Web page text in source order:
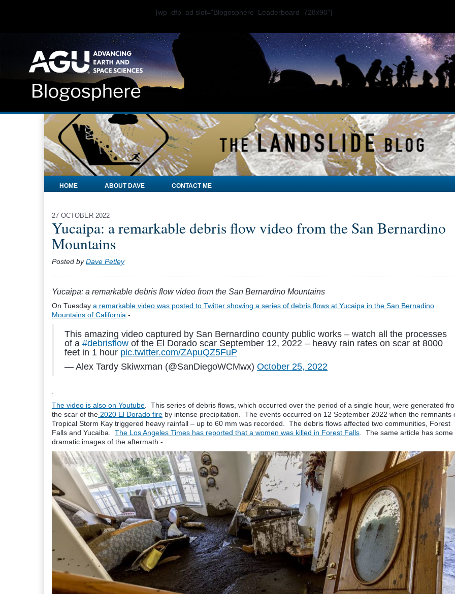
[wp_dfp_ad slot="Blogosphere_Leaderboard_728x90"]
HOME ABOUT DAVE CONTACT ME
27 OCTOBER 2022
Yucaipa: a remarkable debris flow video from the San Bernardino
Mountains
Posted byDave Petley
Yucaipa: a remarkable debris flow video from the San Bernardino Mountains
On Tuesday a remarkable video was posted to Twitter showing a series of debris flows at Yucaipa in the San Bernadino
Mountains of California:-
This amazing video captured by San Bernardino county public works – watch all the processes
of a #debrisflow of the El Dorado scar September 12, 2022 – heavy rain rates on scar at 8000
feet in 1 hour pic.twitter.com/ZApuQZ5FuP
— Alex Tardy Skiwxman (@SanDiegoWCMwx) October 25, 2022
The video is also on Youtube . This series of debris flows, which occurred over the period of a single hour, were generated
the scar of the 2020 El Dorado fire by intense precipitation. The events occurred on 12 September 2022 when the remnants
Tropical Storm Kay triggered heavy rainfall – up to 60 mm was recorded. The debris flows affected two communities, Forest
Falls and Yucaiba. The Los Angeles Times has reported that a women was killed in Forest Falls . The same article has some
dramatic images of the aftermath:-